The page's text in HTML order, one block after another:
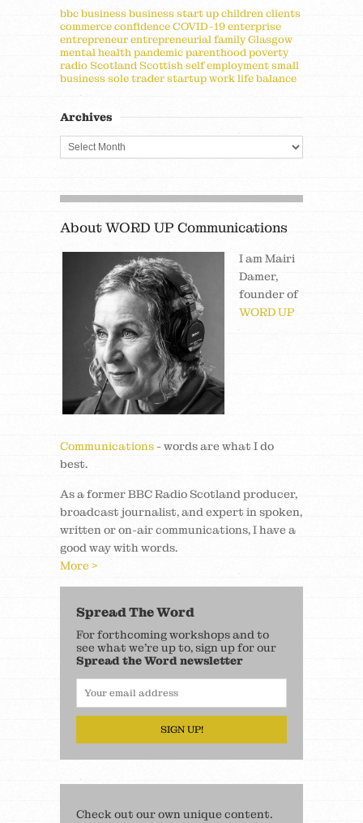
bbcbusinessbusiness start upchildrenclients
commerceconfidenceCOVID-19enterprise
entrepreneurentrepreneurialfamilyGlasgow
mental healthpandemicparenthoodpoverty
radio Scotland Scottishself employmentsmall
businesssole traderstartupwork life balance
Archives
About WORD UP Communications
I am Mairi
Damer,
founder of
WORD UP
Communications - words are what I do
best.
As a former BBC Radio Scotland producer,
broadcast journalist, and expert in spoken,
written or on-air communications, I have a
good way with words.
More >
Spread The Word
For forthcoming workshops and to
see what we’re up to, sign up for our
Spread the Word newsletter
SIGN UP!
Check out our own unique content.